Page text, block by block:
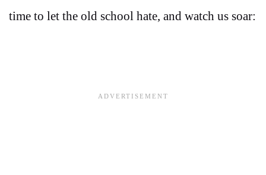
time to let the old school hate, and watch us soar: